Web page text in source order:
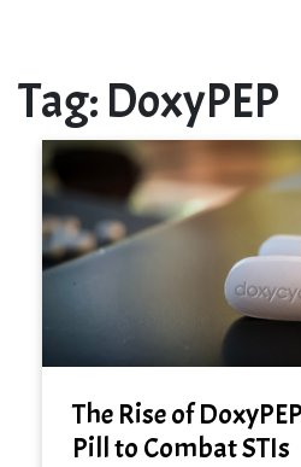
Tag: DoxyPEP
The Rise of
Pill to Combat STIs